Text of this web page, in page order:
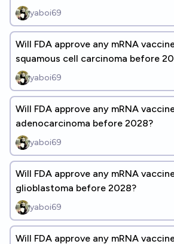
yaboi69
Will FDA approve any mRNA
squamous cell carcinoma before
yaboi69
Will FDA approve any mRNA
adenocarcinoma before 2028?
yaboi69
Will FDA approve any mRNA
glioblastoma before 2028?
yaboi69
Will FDA approve any mRNA